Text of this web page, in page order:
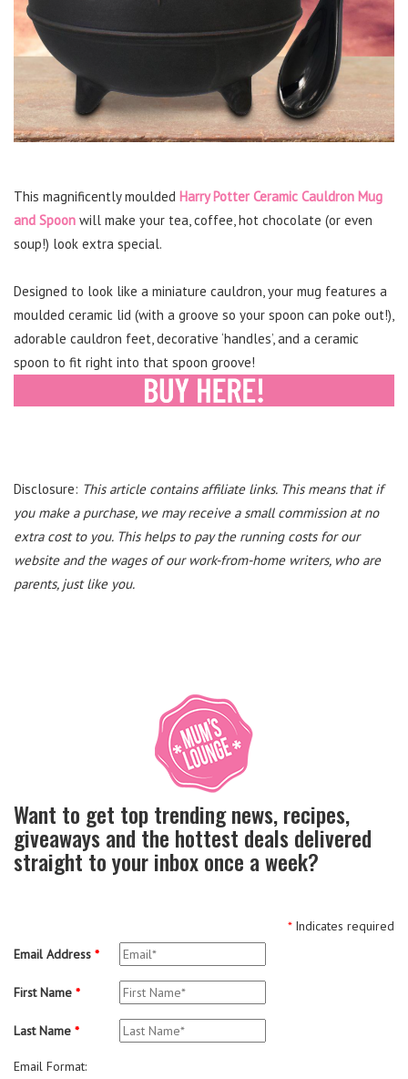
This magnificently moulded Harry Potter Ceramic Cauldron Mug
and Spoon will make your tea, coffee, hot chocolate (or even
soup!) look extra special.
Designed to look like a miniature cauldron, your mug features a
moulded ceramic lid (with a groove so your spoon can poke out!),
adorable cauldron feet, decorative ‘handles’, and a ceramic
spoon to fit right into that spoon groove!
Disclosure: This article contains affiliate links. This means that if
you make a purchase, we may receive a small commission at no
extra cost to you. This helps to pay the running costs for our
website and the wages of our work-from-home writers, who are
parents, just like you.
Want to get top trending news, recipes,
giveaways and the hottest deals delivered
straight to your inbox once a week?
*Indicates required
Email Address *
First Name *
Last Name *
Email Format: